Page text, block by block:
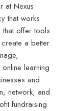
at Nexus
that works
that offer tools
a better
learning
and
network, and
fundraising